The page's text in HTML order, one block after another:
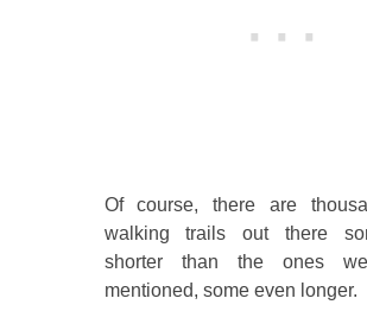
Of course, there are
walking trails out there
shorter than the ones
mentioned, some even longer.